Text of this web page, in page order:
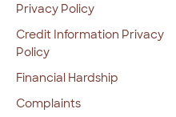
Privacy Policy
Credit Information Privacy
Policy
Financial Hardship
Complaints